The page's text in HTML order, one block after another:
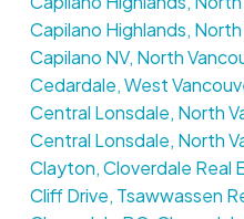
Capilano Highlands,
Capilano NV, North
Cedardale, West
Central Lonsdale, North
Central Lonsdale, North
Clayton, Cloverdale Real
Cliff Drive, Tsawwassen